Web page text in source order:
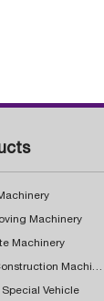
Machinery
Machinery
Road Construction Machinery
Special Vehicle